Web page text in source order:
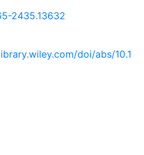
2435.13632
doi/abs/10.1